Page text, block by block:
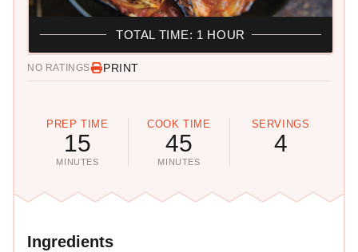
NO RATINGS PRINT
PREP TIME
15
MINUTES
COOK TIME
45
MINUTES
SERVINGS
4
TOTAL TIME: 1 HOUR
Ingredients